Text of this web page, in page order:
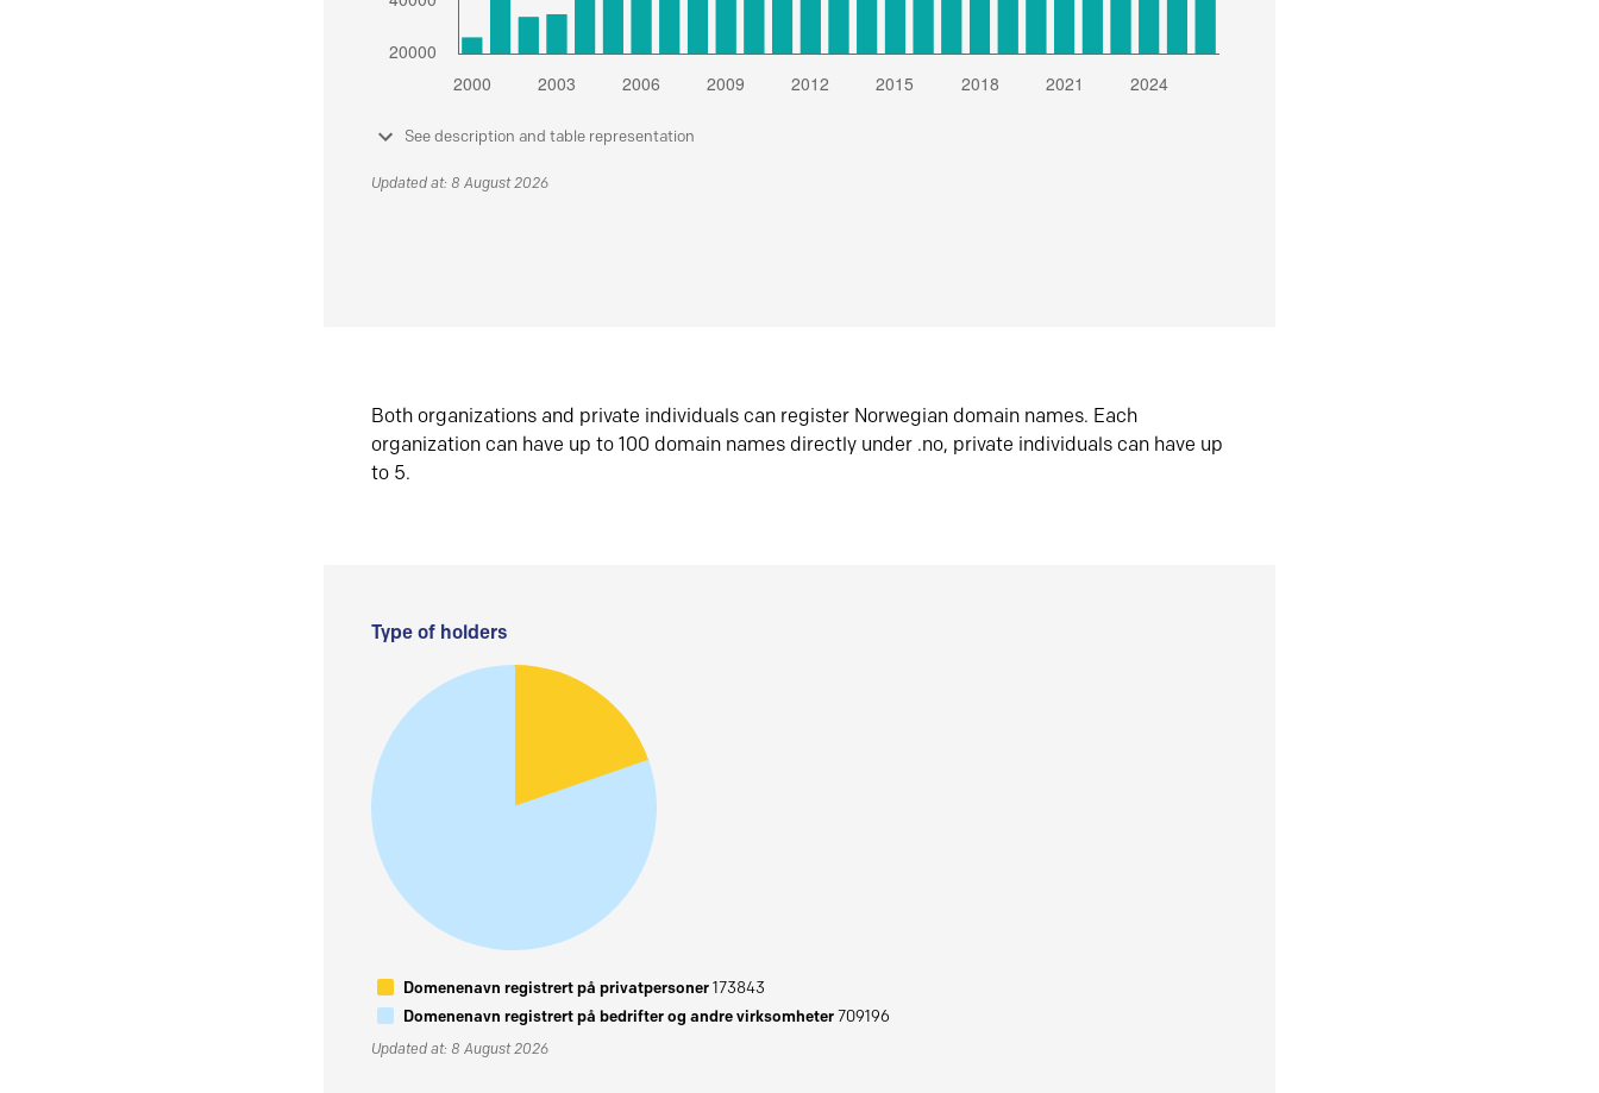
See description and table representation
Updated at: 8 August 2026
Both organizations and private individuals can register Norwegian domain names. Each
organization can have up to 100 domain names directly under .no, private individuals can have up
to 5.
Type of holders
Domenenavn registrert på privatpersoner173843
Domenenavn registrert på bedrifter og andre virksomheter709196
Updated at: 8 August 2026